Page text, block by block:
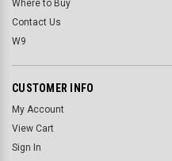
Where to Buy
Contact Us
W9
CUSTOMER INFO
My Account
View Cart
Sign In